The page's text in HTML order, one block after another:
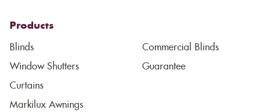
Products
Blinds
Window Shutters
Curtains
Markilux Awnings
Commercial Blinds
Guarantee